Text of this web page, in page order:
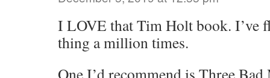
I LOVE that Tim Holt book. I’ve
thing a million times.
One I’d recommend is Three